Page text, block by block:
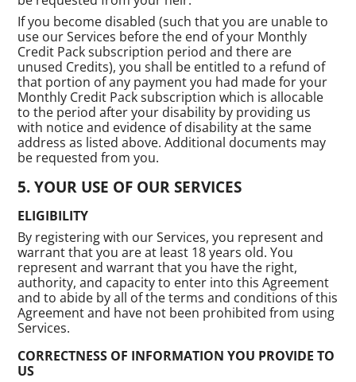
If you become disabled (such that you are unable to
use our Services before the end of your Monthly
Credit Pack subscription period and there are
unused Credits), you shall be entitled to a refund of
that portion of any payment you had made for your
Monthly Credit Pack subscription which is allocable
to the period after your disability by providing us
with notice and evidence of disability at the same
address as listed above. Additional documents may
be requested from you.
YOUR USE OF OUR SERVICES
ELIGIBILITY
By registering with our Services, you represent and
warrant that you are at least 18 years old. You
represent and warrant that you have the right,
authority, and capacity to enter into this Agreement
and to abide by all of the terms and conditions of this
Agreement and have not been prohibited from using
Services.
CORRECTNESS OF INFORMATION YOU PROVIDE TO
US